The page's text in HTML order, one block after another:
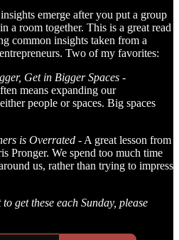
emerge after you put a group
a room together. This is a great read
common insights taken from a
Two of my favorites:
Get in Bigger Spaces -
means expanding our
people or spaces. Big spaces
is Overrated - A great lesson from
Pronger. We spend too much time
us, rather than trying to impress
get these each Sunday, please